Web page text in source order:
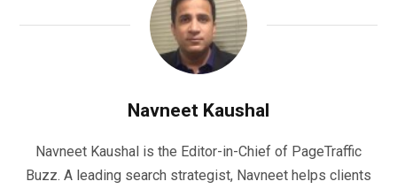
Navneet Kaushal
Navneet Kaushal is the Editor-in-Chief of PageTraffic
Buzz. A leading search strategist, Navneet helps clients